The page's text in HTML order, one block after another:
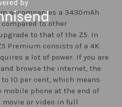
accompanies a 3430mAh
to other
to that of the Z5. In
Premium consists of a 4K
a lot of power. If you are
browse the internet, the
10 per cent, which means
phone at the end of
movie or video in full